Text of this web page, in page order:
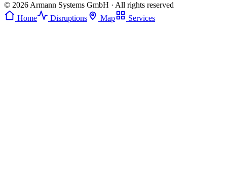
© 2026 Armann Systems GmbH · All rights reserved
Home
Disruptions Map Services